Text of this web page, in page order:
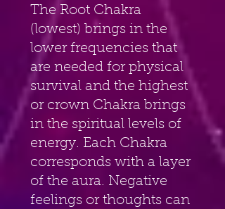
The Root Chakra
(lowest) brings in the
lower frequencies that
are needed for physical
survival and the highest
or crown Chakra brings
in the spiritual levels of
energy. Each Chakra
corresponds with a layer
of the aura. Negative
feelings or thoughts can